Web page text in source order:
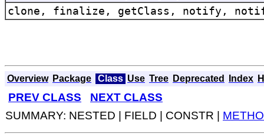
clone, finalize, getClass, notify,
Overview Package Class Use Tree Deprecated Index
PREV CLASS
NEXT CLASS
SUMMARY: NESTED | FIELD | CONSTR |